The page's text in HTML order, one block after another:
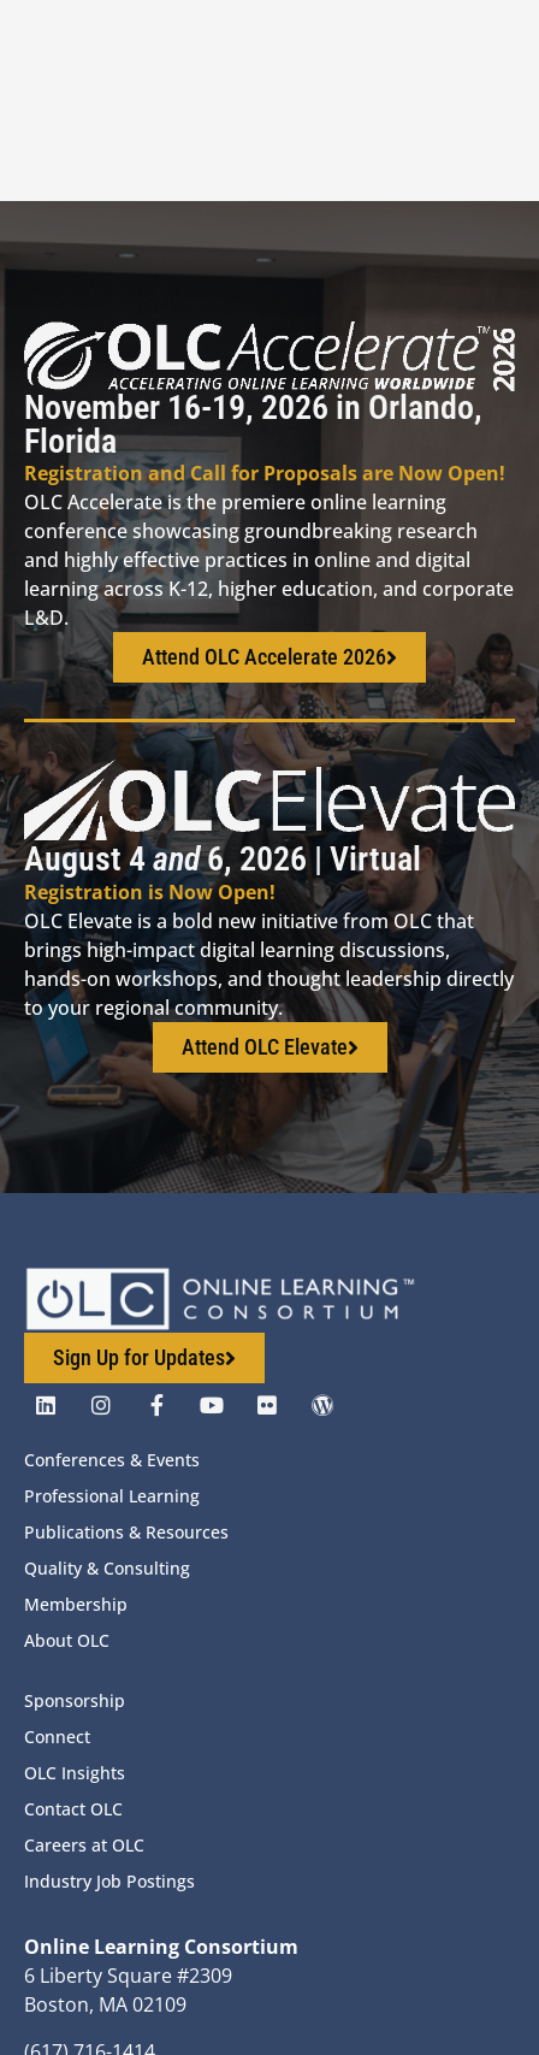
November 16-19, 2026 in Orlando,
Florida
Registration and Call for Proposals are Now Open!
OLC Accelerate is the premiere online learning
conference showcasing groundbreaking research
and highly effective practices in online and digital
learning across K-12, higher education, and corporate
L&D.
Attend OLC Accelerate 2026
August 4and6, 2026 | Virtual
Registration is Now Open!
OLC Elevate is a bold new initiative from OLC that
brings high-impact digital learning discussions,
hands-on workshops, and thought leadership directly
to your regional community.
Attend OLC Elevate
Sign Up for Updates
Conferences & Events
Professional Learning
Publications & Resources
Quality & Consulting
Membership
About OLC
Sponsorship
Connect
OLC Insights
Contact OLC
Careers at OLC
Industry Job Postings
Online Learning Consortium
6 Liberty Square #2309
Boston, MA 02109